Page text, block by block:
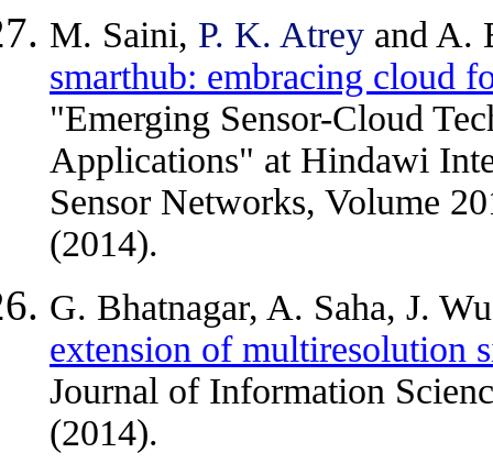
M. Saini, P. K. Atrey and A.
smarthub: embracing cloud
"Emerging Sensor-Cloud
Applications" at Hindawi
Sensor Networks, Volume
(2014).
G. Bhatnagar, A. Saha, J.
extension of multiresolution
Journal of Information
(2014).